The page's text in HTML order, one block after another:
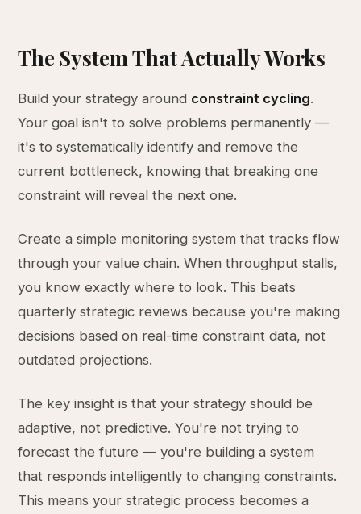
The System That Actually Works
Build your strategy around constraint cycling.
Your goal isn't to solve problems permanently —
it's to systematically identify and remove the
current bottleneck, knowing that breaking one
constraint will reveal the next one.
Create a simple monitoring system that tracks flow
through your value chain. When throughput stalls,
you know exactly where to look. This beats
quarterly strategic reviews because you're making
decisions based on real-time constraint data, not
outdated projections.
The key insight is that your strategy should be
adaptive, not predictive. You're not trying to
forecast the future — you're building a system
that responds intelligently to changing constraints.
This means your strategic process becomes a